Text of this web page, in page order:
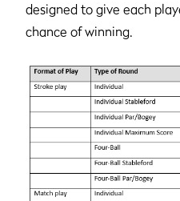
designed to give each
chance of winning.